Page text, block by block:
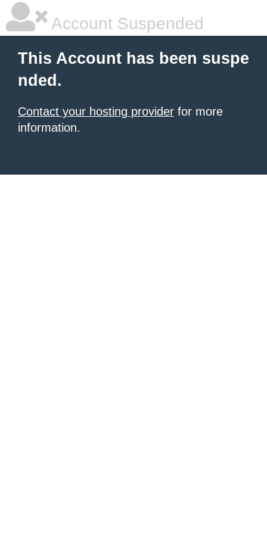
Account Suspended
This Account has been suspe
nded.
Contact your hosting provider for more
information.